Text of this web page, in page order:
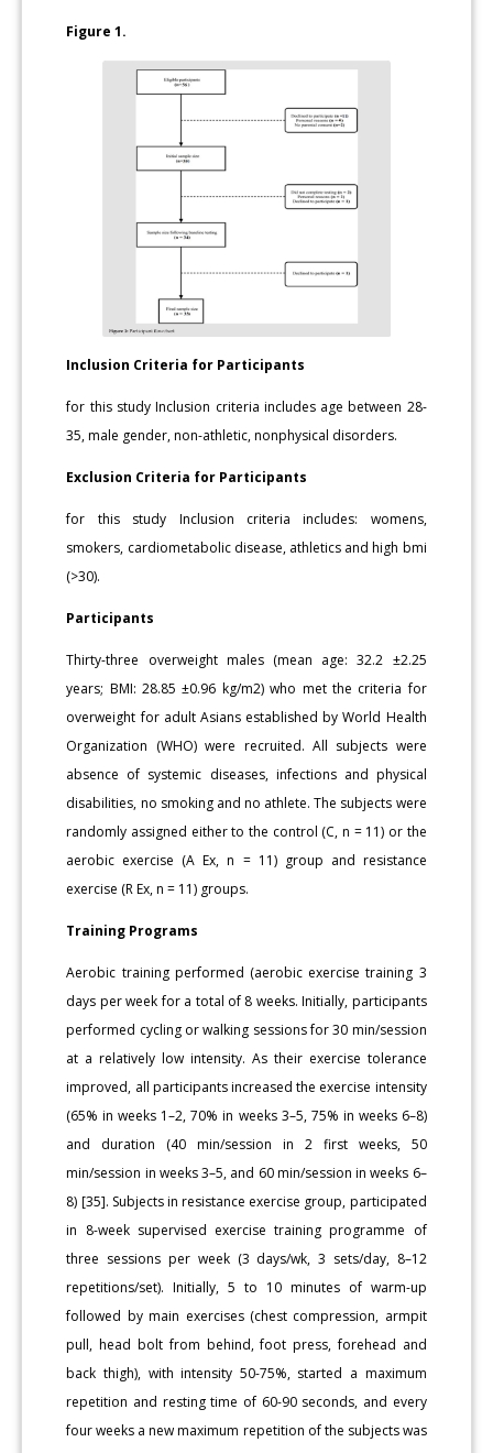
Figure 1.
Inclusion Criteria for Participants
for this study Inclusion criteria includes age between 28-
35, male gender, non-athletic, nonphysical disorders.
Exclusion Criteria for Participants
for this study Inclusion criteria includes: womens,
smokers, cardiometabolic disease, athletics and high bmi
(>30).
Participants
Thirty-three overweight males (mean age: 32.2 ±2.25
years; BMI: 28.85 ±0.96 kg/m2) who met the criteria for
overweight for adult Asians established by World Health
Organization (WHO) were recruited. All subjects were
absence of systemic diseases, infections and physical
disabilities, no smoking and no athlete. The subjects were
randomly assigned either to the control (C, n = 11) or the
aerobic exercise (A Ex, n = 11) group and resistance
exercise (R Ex, n = 11) groups.
Training Programs
Aerobic training performed (aerobic exercise training 3
days per week for a total of 8 weeks. Initially, participants
performed cycling or walking sessions for 30 min/session
at a relatively low intensity. As their exercise tolerance
improved, all participants increased the exercise intensity
(65% in weeks 1–2, 70% in weeks 3–5, 75% in weeks 6–8)
and duration (40 min/session in 2 first weeks, 50
min/session in weeks 3–5, and 60 min/session in weeks 6–
8) [35]. Subjects in resistance exercise group, participated
in 8-week supervised exercise training programme of
three sessions per week (3 days/wk, 3 sets/day, 8–12
repetitions/set). Initially, 5 to 10 minutes of warm-up
followed by main exercises (chest compression, armpit
pull, head bolt from behind, foot press, forehead and
back thigh), with intensity 50-75%, started a maximum
repetition and resting time of 60-90 seconds, and every
four weeks a new maximum repetition of the subjects was